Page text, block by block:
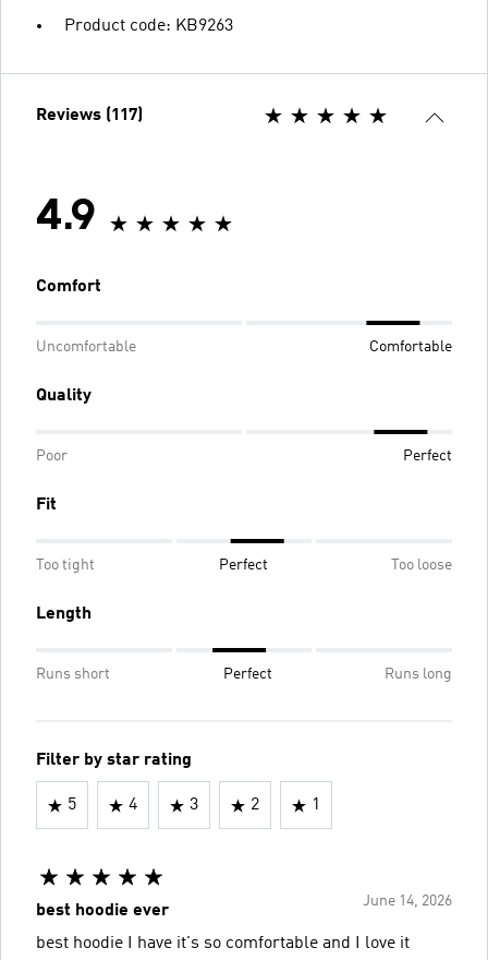
Product code: KB9263
Reviews (117)
4.9
Comfort
Uncomfortable Comfortable
Quality
Poor Perfect
Fit
Too tight Perfect Too loose
Length
Runs short Perfect Runs long
Filter by star rating
5 4 3 2 1
June 14, 2026
best hoodie ever
best hoodie I have it's so comfortable and I love it